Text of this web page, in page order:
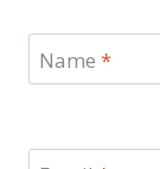
Name *